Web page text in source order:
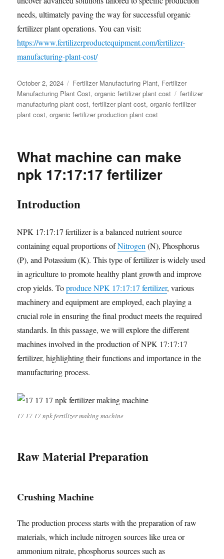
needs, ultimately paving the way for successful organic
fertilizer plant operations. You can visit:
https://www.fertilizerproductequipment.com/fertilizer-
manufacturing-plant-cost/
Posted
on
October 2, 2024 Categories
Fertilizer Manufacturing Plant, Fertilizer
Manufacturing Plant Cost,organic fertilizer plant cost Tags
fertilizer
manufacturing plant cost,fertilizer plant cost,organic fertilizer
plant cost,organic fertilizer production plant cost
What machine can make
npk 17:17:17 fertilizer
Introduction
NPK 17:17:17 fertilizer is a balanced nutrient source
containing equal proportions ofNitrogen (N), Phosphorus
(P), and Potassium (K). This type of fertilizer is widely used
in agriculture to promote healthy plant growth and improve
crop yields. Toproduce NPK 17:17:17 fertilizer, various
machinery and equipment are employed, each playing a
crucial role in ensuring the final product meets the required
standards. In this passage, we will explore the different
machines involved in the production of NPK 17:17:17
fertilizer, highlighting their functions and importance in the
manufacturing process.
17 17 17 npk fertilizer making machine
Raw Material Preparation
Crushing Machine
The production process starts with the preparation of raw
materials, which include nitrogen sources like urea or
ammonium nitrate, phosphorus sources such as